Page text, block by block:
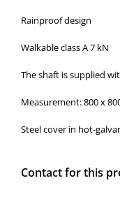
Rainproof design
Walkable class A 7 kN
The shaft is supplied
Measurement: 800 x
Steel cover in hot-
Contact for this